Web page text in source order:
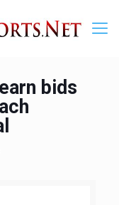
bids